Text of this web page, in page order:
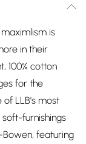
is
in their
100% cotton
for the
LLB's most
furnishings
featuring